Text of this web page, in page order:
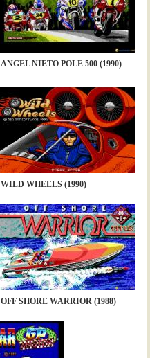
ANGEL NIETO POLE 500 (1990)
WILD WHEELS (1990)
OFF SHORE WARRIOR (1988)